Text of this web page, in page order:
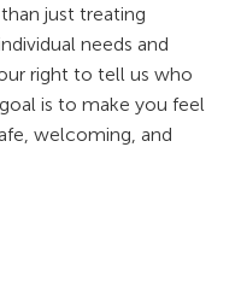
just treating
needs and
right to tell us who
is to make you feel
welcoming, and